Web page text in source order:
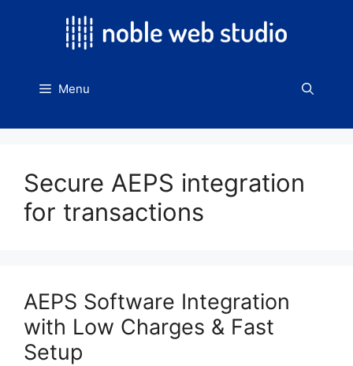
Menu
Secure AEPS integration
for transactions
AEPS Software Integration
with Low Charges & Fast
Setup